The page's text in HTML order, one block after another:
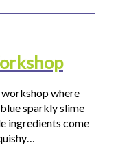
where
sparkly slime
ingredients come